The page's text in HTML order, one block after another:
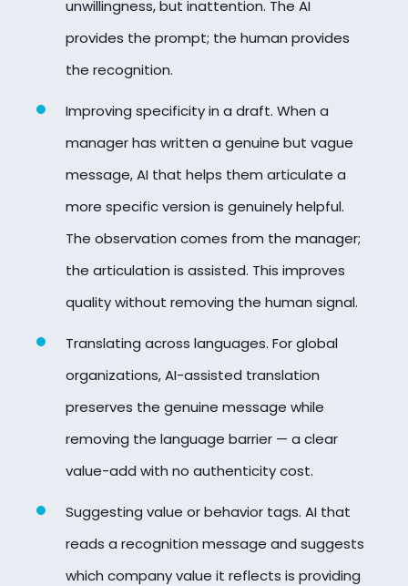
unwillingness, but inattention. The AI
provides the prompt; the human provides
the recognition.
Improving specificity in a draft. When a
manager has written a genuine but vague
message, AI that helps them articulate a
more specific version is genuinely helpful.
The observation comes from the manager;
the articulation is assisted. This improves
quality without removing the human signal.
Translating across languages. For global
organizations, AI-assisted translation
preserves the genuine message while
removing the language barrier — a clear
value-add with no authenticity cost.
Suggesting value or behavior tags. AI that
reads a recognition message and suggests
which company value it reflects is providing